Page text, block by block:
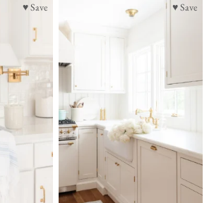
♥ Save ♥ Save